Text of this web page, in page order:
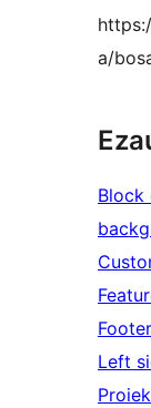
a/
Block
Left